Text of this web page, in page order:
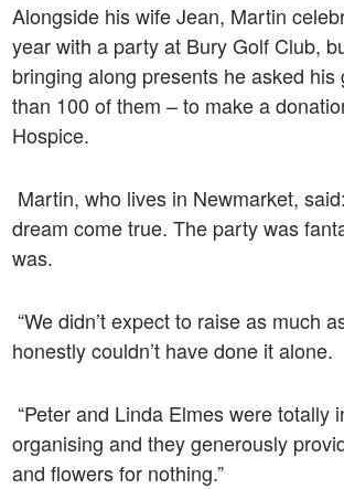
Alongside his wife Jean, Martin
year with a party at Bury Golf Club,
bringing along presents he asked his
than 100 of them – to make a
Hospice.
Martin, who lives in Newmarket,
dream come true. The party was
was.
“We didn’t expect to raise as much
honestly couldn’t have done it alone.
“Peter and Linda Elmes were totally
organising and they generously
and flowers for nothing.”